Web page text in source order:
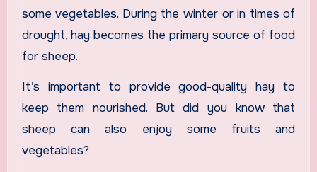
some vegetables. During the winter or in times of
drought, hay becomes the primary source of food
for sheep.
It’s important to provide good-quality hay to
keep them nourished. But did you know that
sheep can also enjoy some fruits and
vegetables?